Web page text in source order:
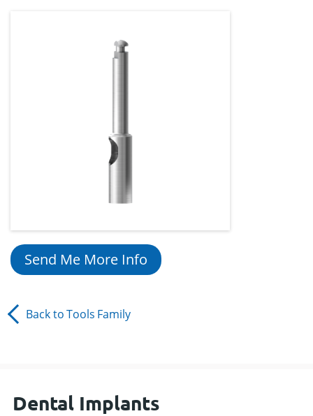
Send Me More Info
Back toTools Family
Dental Implants